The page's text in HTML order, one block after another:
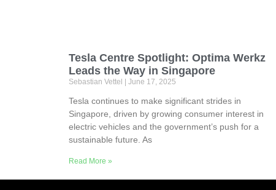
Tesla Centre Spotlight: Optima Werkz
Leads the Way in Singapore
Sebastian Vettel June 17, 2025
Tesla continues to make significant strides in
Singapore, driven by growing consumer interest in
electric vehicles and the government’s push for a
sustainable future. As
Read More »